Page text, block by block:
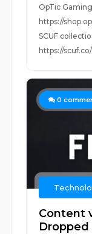
OpTic
https://
SCUF
https://
0
Content
Dropped